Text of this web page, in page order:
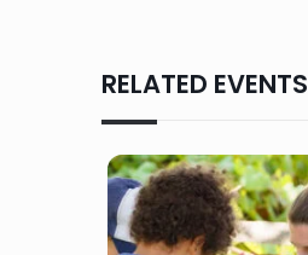
RELATED EVENTS